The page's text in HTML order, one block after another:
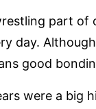
part of
day.
good
were a big